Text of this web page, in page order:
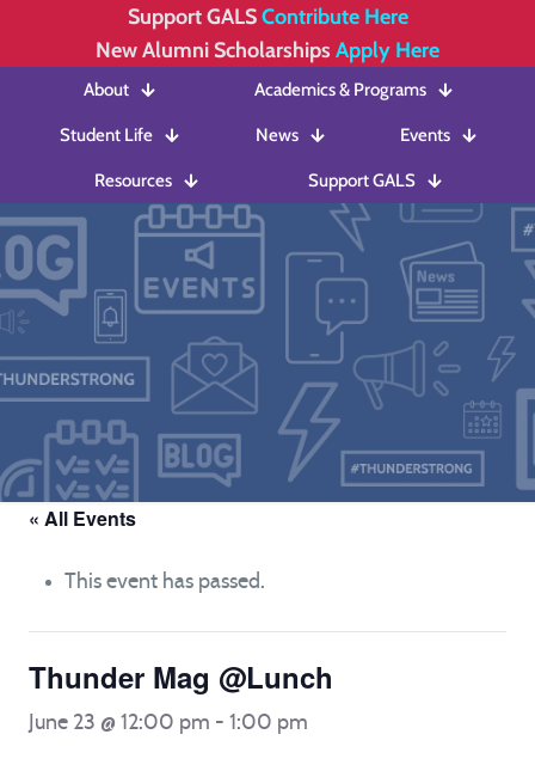
Support GALSContribute Here
New Alumni Scholarships Apply Here
About Academics & Programs
Student Life News Events
Resources Support GALS
« All Events
This event has passed.
Thunder Mag @Lunch
June 23 @ 12:00 pm -1:00 pm